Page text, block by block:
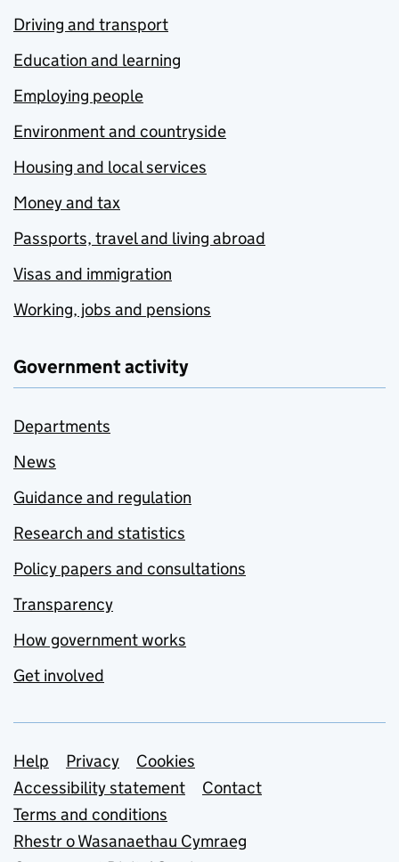
Driving and transport
Education and learning
Employing people
Environment and countryside
Housing and local services
Money and tax
Passports, travel and living abroad
Visas and immigration
Working, jobs and pensions
Government activity
Departments
News
Guidance and regulation
Research and statistics
Policy papers and consultations
Transparency
How government works
Get involved
Support links
Help Privacy
Cookies
Accessibility statement
Contact
Terms and conditions
Rhestr o Wasanaethau Cymraeg